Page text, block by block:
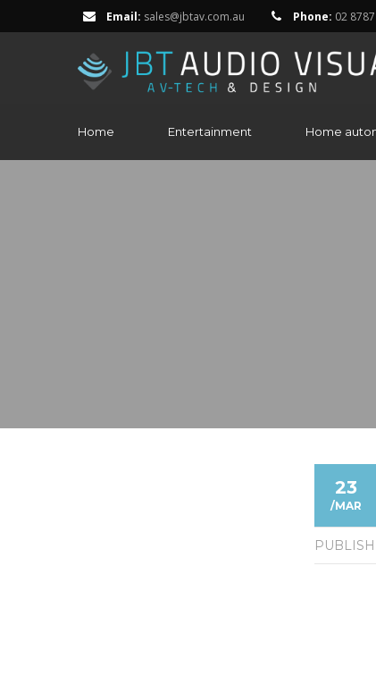
Email: sales@jbtav.com.au Phone: 02
Home Entertainment Home
23
/MAR